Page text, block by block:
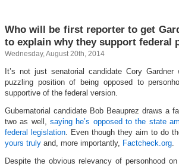
Who will be first reporter to get
to explain why they support federal
Wednesday, August 20th, 2014
It’s not just senatorial candidate Cory Gardner
puzzling position of being opposed to
supportive of the federal version.
Gubernatorial candidate Bob Beauprez draws a
two as well, saying he’s opposed to the state
federal legislation. Even though they aim to do
yours truly and, more importantly, Factcheck.org.
Despite the obvious relevancy of personhood